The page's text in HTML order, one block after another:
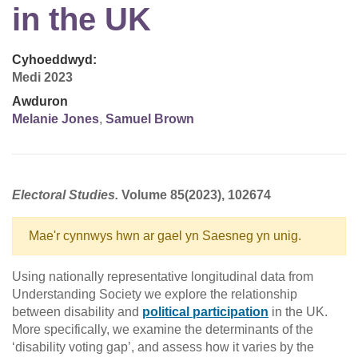
in the UK
Cyhoeddwyd:
Medi 2023
Awduron
Melanie Jones, Samuel Brown
Electoral Studies. Volume 85(2023), 102674
Mae'r cynnwys hwn ar gael yn Saesneg yn unig.
Using nationally representative longitudinal data from
Understanding Society we explore the relationship
between disability and political participation in the UK.
More specifically, we examine the determinants of the
‘disability voting gap’, and assess how it varies by the